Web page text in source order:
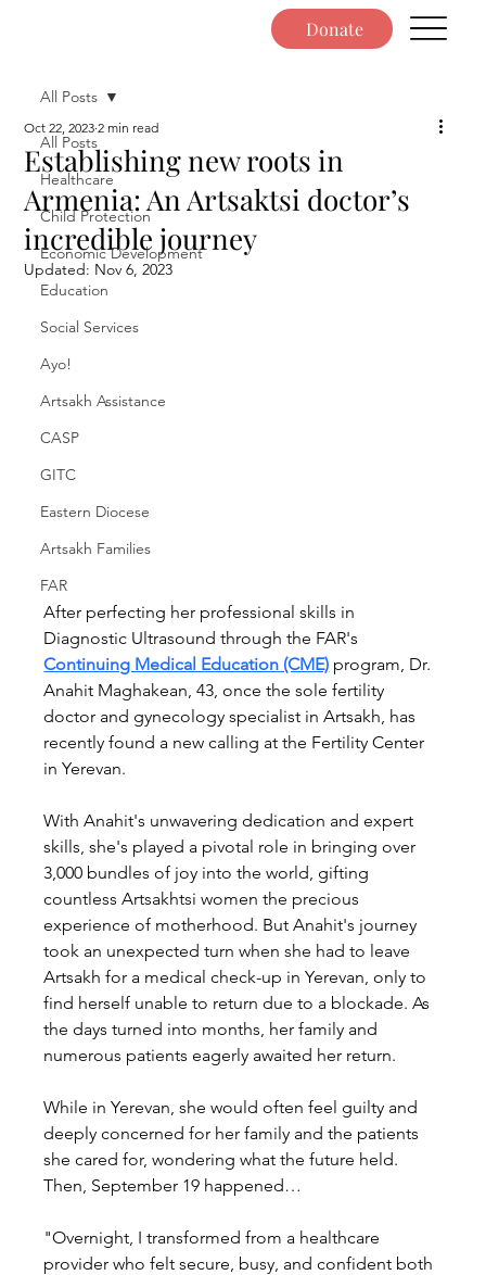
Donate
All Posts
Healthcare
Child Protection
Economic Development
Education
Social Services
Ayo!
Artsakh Assistance
CASP
GITC
Eastern Diocese
Artsakh Families
FAR
All Posts
Establishing new roots in
Armenia: An Artsaktsi doctor’s
incredible journey
Oct 22, 2023 2 min read
Updated: Nov 6, 2023
After perfecting her professional skills in
Diagnostic Ultrasound through the FAR's
Continuing Medical Education (CME) program, Dr.
Anahit Maghakean, 43, once the sole fertility
doctor and gynecology specialist in Artsakh, has
recently found a new calling at the Fertility Center
in Yerevan.
With Anahit's unwavering dedication and expert
skills, she's played a pivotal role in bringing over
3,000 bundles of joy into the world, gifting
countless Artsakhtsi women the precious
experience of motherhood. But Anahit's journey
took an unexpected turn when she had to leave
Artsakh for a medical check-up in Yerevan, only to
find herself unable to return due to a blockade. As
the days turned into months, her family and
numerous patients eagerly awaited her return.
While in Yerevan, she would often feel guilty and
deeply concerned for her family and the patients
she cared for, wondering what the future held.
Then, September 19 happened…
"Overnight, I transformed from a healthcare
provider who felt secure, busy, and confident both